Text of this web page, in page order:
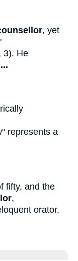
, yet
3). He
...
represents a
fifty, and the
,
orator.